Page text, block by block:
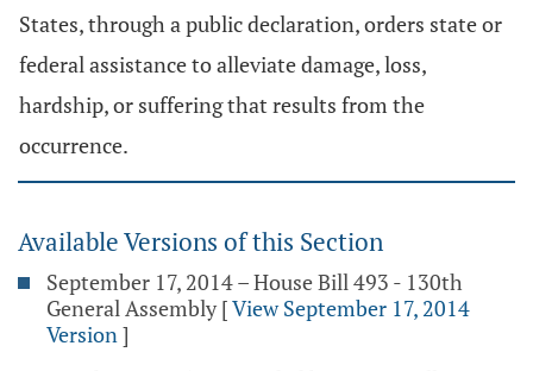
States, through a public declaration, orders state or
federal assistance to alleviate damage, loss,
hardship, or suffering that results from the
occurrence.
Available Versions of this Section
September 17, 2014 – House Bill 493 - 130th
General Assembly [View September 17, 2014
Version]